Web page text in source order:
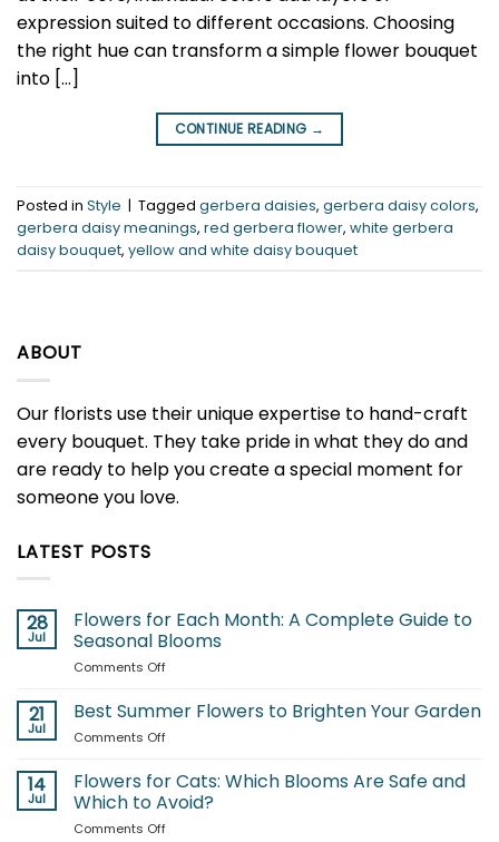
expression suited to different occasions. Choosing
the right hue can transform a simple flower bouquet
into […]
CONTINUE READING →
Posted in Style | Tagged gerbera daisies, gerbera daisy colors,
gerbera daisy meanings, red gerbera flower, white gerbera
daisy bouquet, yellow and white daisy bouquet
ABOUT
Our florists use their unique expertise to hand-craft
every bouquet. They take pride in what they do and
are ready to help you create a special moment for
someone you love.
LATEST POSTS
28
Jul
Flowers for Each Month: A Complete Guide to
Seasonal Blooms
Comments Offon
for
Each
Month:
Complete
Guide
21
Jul
Best Summer Flowers to Brighten Your Garden
Comments Offon
Summer
Flowers
to
Brighten
14
Jul
Flowers for Cats: Which Blooms Are Safe and
Which to Avoid?
Comments Offon